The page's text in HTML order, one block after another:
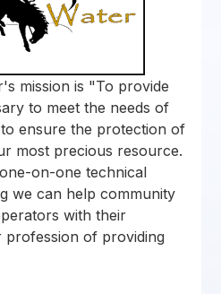
mission is "To provide
to meet the needs of
ensure the protection of
most precious resource.
on-one technical
we can help community
with their
profession of providing